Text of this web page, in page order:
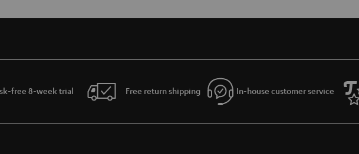
free 8-week trial Free return shipping In-house customer service